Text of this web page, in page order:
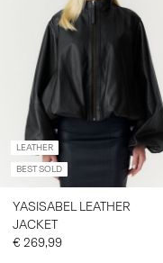
LEATHER
BEST SOLD
YASISABEL LEATHER
JACKET
€ 269,99